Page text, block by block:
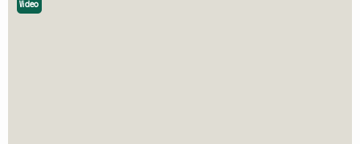
Video